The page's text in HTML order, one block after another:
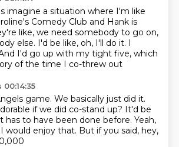
imagine a situation where I'm like
Comedy Club and Hank is
like, we need somebody to go on,
else. I'd be like, oh, I'll do it. I
I'd go up with my tight five, which
of the time I co-threw out
game. We basically just did it.
if we did co-stand up? It'd be
has to have been done before. Yeah,
I would enjoy that. But if you said, hey,